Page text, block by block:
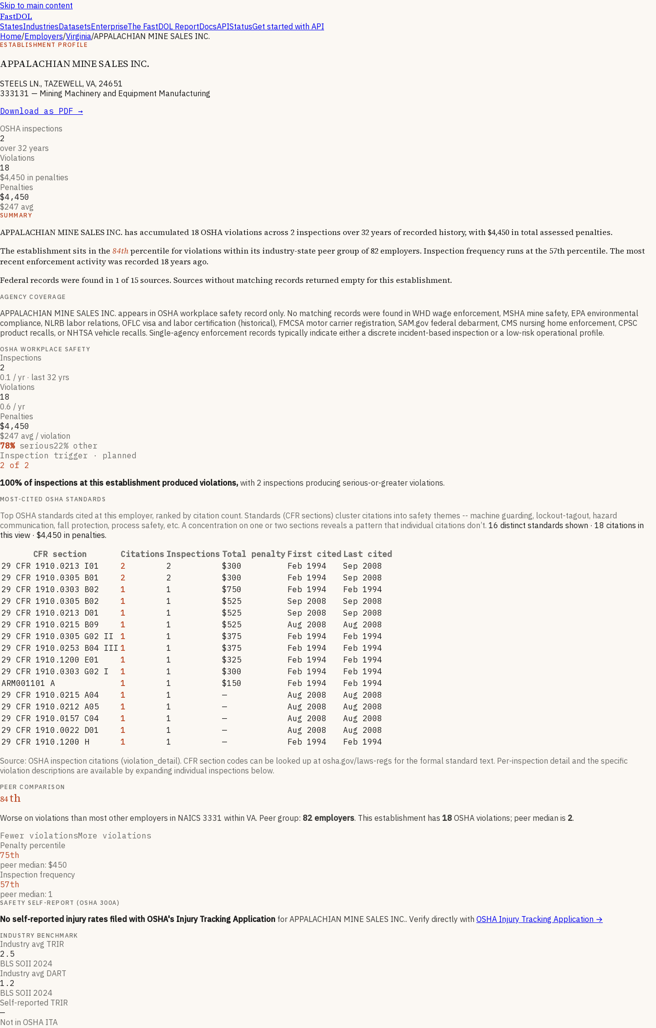
Skip to main content
FastDOL
StatesIndustriesDatasetsEnterpriseThe FastDOL ReportDocsAPIStatusGet started with API
Home/Employers/Virginia/APPALACHIAN MINE SALES INC.
ESTABLISHMENT PROFILE
APPALACHIAN MINE SALES INC.
STEELS LN., TAZEWELL, VA, 24651
333131 — Mining Machinery and Equipment Manufacturing
Download as PDF →
OSHA inspections
2
over 32 years
Violations
18
$4,450 in penalties
Penalties
$4,450
$247 avg
SUMMARY
APPALACHIAN MINE SALES INC. has accumulated 18 OSHA violations across 2 inspections over 32 years of recorded history, with $4,450 in total assessed penalties.
The establishment sits in the 84thpercentile for violations within its industry-state peer group of 82 employers. Inspection frequency runs at the 57th percentile. The most
recent enforcement activity was recorded 18 years ago.
Federal records were found in 1 of 15 sources. Sources without matching records returned empty for this establishment.
AGENCY COVERAGE
APPALACHIAN MINE SALES INC. appears in OSHA workplace safety record only. No matching records were found in WHD wage enforcement, MSHA mine safety, EPA environmental
compliance, NLRB labor relations, OFLC visa and labor certification (historical), FMCSA motor carrier registration, SAM.gov federal debarment, CMS nursing home enforcement, CPSC
product recalls, or NHTSA vehicle recalls. Single-agency enforcement records typically indicate either a discrete incident-based inspection or a low-risk operational profile.
OSHA WORKPLACE SAFETY
Inspections
2
0.1 / yr · last 32 yrs
Violations
18
0.6 / yr
Penalties
$4,450
$247 avg / violation
78% serious22% other
Inspection trigger · planned
2 of 2
100% of inspections at this establishment produced violations, with 2 inspections producing serious-or-greater violations.
MOST-CITED OSHA STANDARDS
Top OSHA standards cited at this employer, ranked by citation count. Standards (CFR sections) cluster citations into safety themes -- machine guarding, lockout-tagout, hazard
communication, fall protection, process safety, etc. A concentration on one or two sections reveals a pattern that individual citations don’t. 16 distinct standards shown · 18 citations in
this view · $4,450 in penalties.
CFR section
Citations Inspections Total penalty First cited Last cited
29 CFR 1910.0213 I01
2 2 $300 Feb 1994
Sep 2008
29 CFR 1910.0305 B01
2 2 $300 Feb 1994
Sep 2008
29 CFR 1910.0303 B02
1 1 $750 Feb 1994
Feb 1994
29 CFR 1910.0305 B02
1 1 $525 Sep 2008
Sep 2008
29 CFR 1910.0213 D01
1 1 $525 Sep 2008
Sep 2008
29 CFR 1910.0215 B09
1 1 $525 Aug 2008
Aug 2008
29 CFR 1910.0305 G02 II
1 1 $375 Feb 1994
Feb 1994
29 CFR 1910.0253 B04 III 1 1 $375 Feb 1994
Feb 1994
29 CFR 1910.1200 E01
1 1 $325 Feb 1994
Feb 1994
29 CFR 1910.0303 G02 I
1 1 $300 Feb 1994
Feb 1994
ARM001101 A
1 1 $150 Feb 1994
Feb 1994
29 CFR 1910.0215 A04
1 1 — Aug 2008
Aug 2008
29 CFR 1910.0212 A05
1 1 — Aug 2008
Aug 2008
29 CFR 1910.0157 C04
1 1 — Aug 2008
Aug 2008
29 CFR 1910.0022 D01
1 1 — Aug 2008
Aug 2008
29 CFR 1910.1200 H
1 1 — Feb 1994
Feb 1994
Source: OSHA inspection citations (violation_detail). CFR section codes can be looked up at osha.gov/laws-regs for the formal standard text. Per-inspection detail and the specific
violation descriptions are available by expanding individual inspections below.
PEER COMPARISON
84th
Worse on violations than most other employers in NAICS 3331 within VA. Peer group: 82 employers. This establishment has 18 OSHA violations; peer median is 2.
Fewer violationsMore violations
Penalty percentile
75th
peer median: $450
Inspection frequency
57th
peer median: 1
SAFETY SELF-REPORT (OSHA 300A)
No self-reported injury rates filed with OSHA's Injury Tracking Application for APPALACHIAN MINE SALES INC.. Verify directly with OSHA Injury Tracking Application →
INDUSTRY BENCHMARK
Industry avg TRIR
2.5
BLS SOII 2024
Industry avg DART
1.2
BLS SOII 2024
Self-reported TRIR
—
Not in OSHA ITA